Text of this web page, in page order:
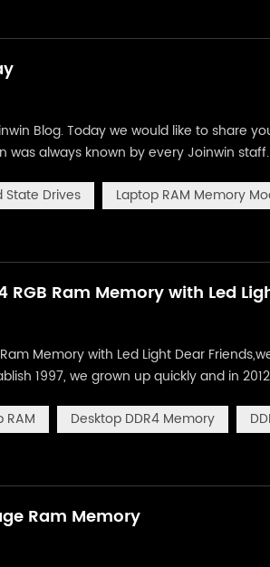
Blog. Today we would like to share
was always known by every Joinwin
State Drives Laptop RAM Memory
RGB Ram Memory with Led
Memory with Led Light Dear
1997, we grown up quickly and in
...
RAM Desktop DDR4 Memory
Ram Memory